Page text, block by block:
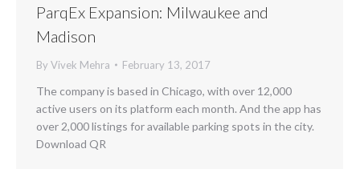
ParqEx Expansion: Milwaukee and
Madison
By Vivek Mehra February 13, 2017
The company is based in Chicago, with over 12,000
active users on its platform each month. And the app has
over 2,000 listings for available parking spots in the city.
Download QR